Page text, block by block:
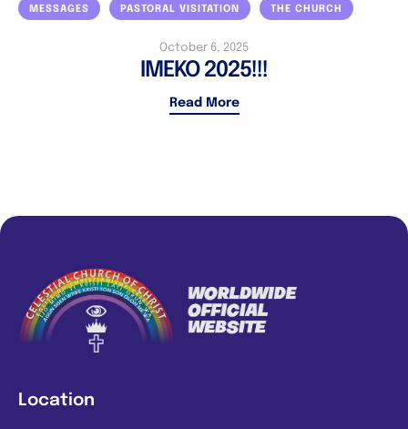
MESSAGES PASTORAL VISITATION THE CHURCH
October 6, 2025
IMEKO 2025!!!
Read More
Location